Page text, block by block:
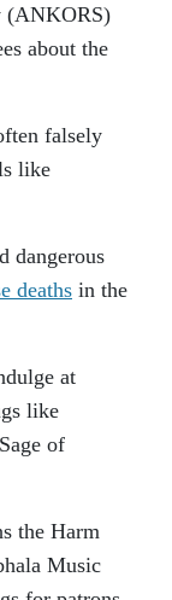
(ANKORS)
about the
falsely
like
dangerous
deaths in the
at
like
of
the Harm
Music